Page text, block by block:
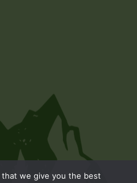
we give you the best